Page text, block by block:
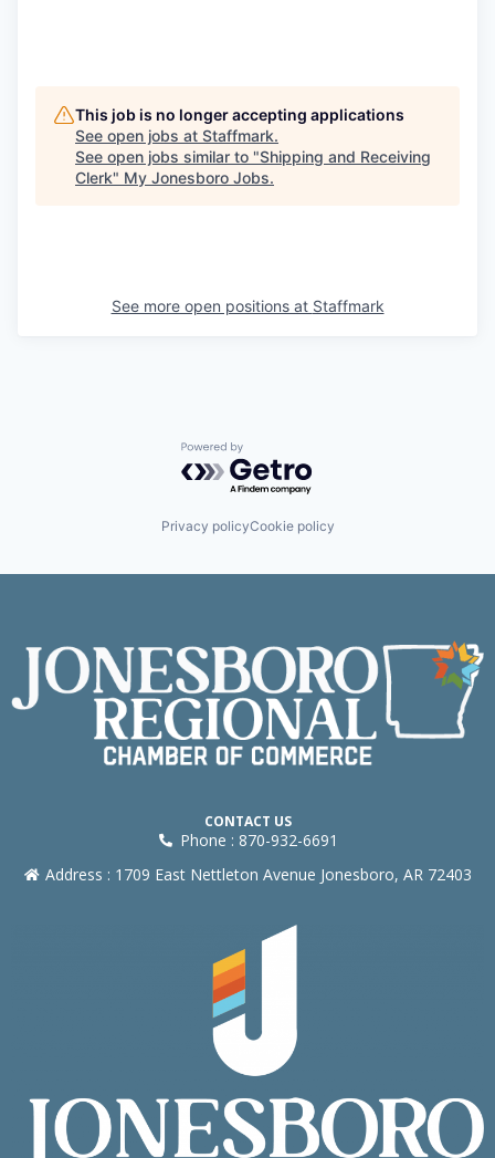
This job is no longer accepting applications
See open jobs at Staffmark.
See open jobs similar to "Shipping and Receiving
Clerk" My Jonesboro Jobs.
See more open positions at Staffmark
Powered by Getro.com
Privacy policyCookie policy
CONTACT US
Phone : 870-932-6691
Address : 1709 East Nettleton Avenue Jonesboro, AR 72403